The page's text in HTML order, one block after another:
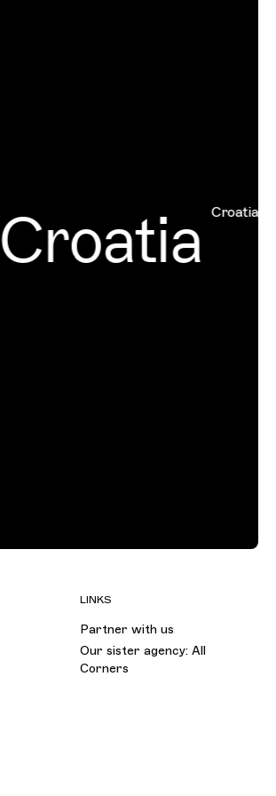
Croatia Croatia
LINKS
Partner with us
Our sister agency: All
Corners